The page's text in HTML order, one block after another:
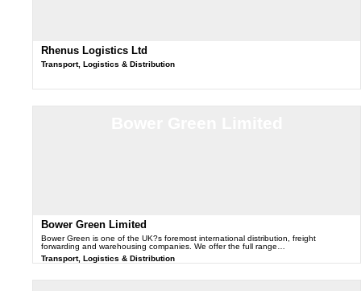
Rhenus Logistics Ltd
Transport, Logistics & Distribution
Bower Green Limited
Bower Green is one of the UK?s foremost international distribution, freight
forwarding and warehousing companies. We offer the full range…
Transport, Logistics & Distribution